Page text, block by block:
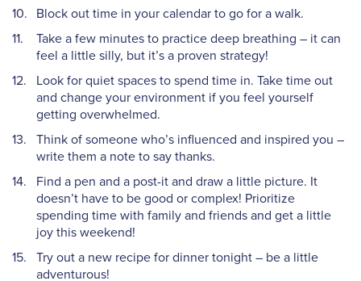
Block out time in your calendar to go for a walk.
Take a few minutes to practice deep breathing – it can
feel a little silly, but it’s a proven strategy!
Look for quiet spaces to spend time in. Take time out
and change your environment if you feel yourself
getting overwhelmed.
Think of someone who’s influenced and inspired you –
write them a note to say thanks.
Find a pen and a post-it and draw a little picture. It
doesn’t have to be good or complex! Prioritize
spending time with family and friends and get a little
joy this weekend!
Try out a new recipe for dinner tonight – be a little
adventurous!